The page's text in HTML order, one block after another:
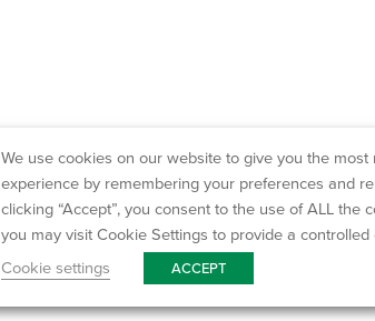
At
of your
We
aiming
We use cookies on our website to give you the most
experience by remembering your preferences and
clicking “Accept”, you consent to the use of ALL the
you may visit Cookie Settings to provide a controlled
Cookie settings
ACCEPT